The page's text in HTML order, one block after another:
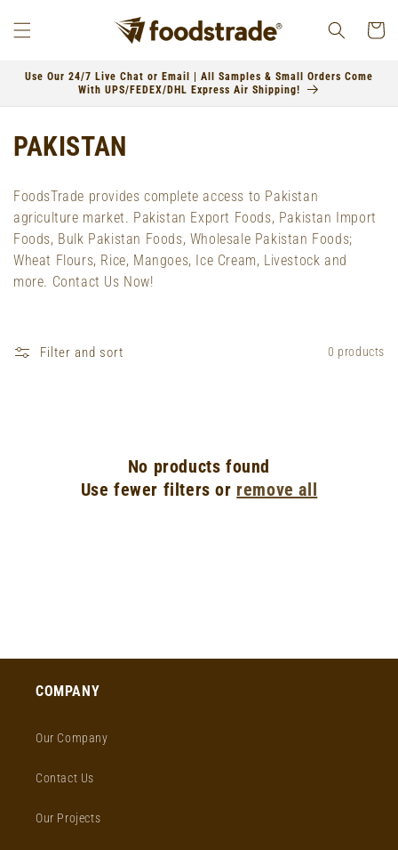
content
Cart
Use Our 24/7 Live Chat or Email | All Samples & Small Orders Come
With UPS/FEDEX/DHL Express Air Shipping!
C
l
l
e
t
PAKISTAN
FoodsTrade provides complete access to Pakistan
agriculture market. Pakistan Export Foods, Pakistan Import
Foods, Bulk Pakistan Foods, Wholesale Pakistan Foods;
Wheat Flours, Rice, Mangoes, Ice Cream, Livestock and
more. Contact Us Now!
Filter and sort 0 products
No products found
Use fewer filters or remove all
COMPANY
Our Company
Contact Us
Our Projects